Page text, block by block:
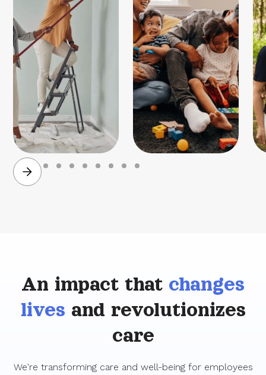
Family planning
An impact that changes
lives and revolutionizes
care
We're transforming care and well-being for employees